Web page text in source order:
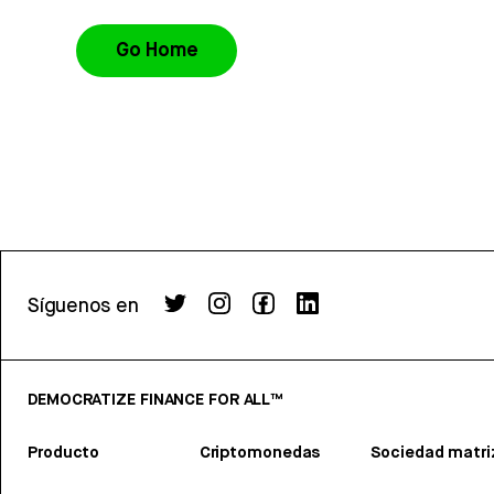
Go Home
Síguenos en
DEMOCRATIZE FINANCE FOR ALL™
Producto Criptomonedas Sociedad